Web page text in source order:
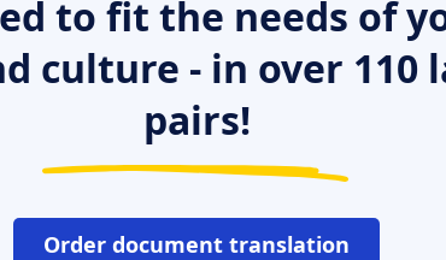
to fit the needs of
culture - in over 110
pairs!
Order document translation